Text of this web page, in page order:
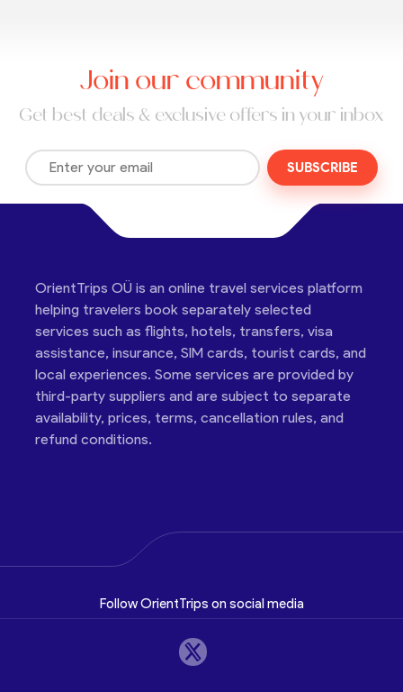
Join our community
Get best deals & exclusive offers in your inbox
SUBSCRIBE
OrientTrips OÜ is an online travel services platform
helping travelers book separately selected
services such as flights, hotels, transfers, visa
assistance, insurance, SIM cards, tourist cards, and
local experiences. Some services are provided by
third-party suppliers and are subject to separate
availability, prices, terms, cancellation rules, and
refund conditions.
Follow OrientTrips on social media